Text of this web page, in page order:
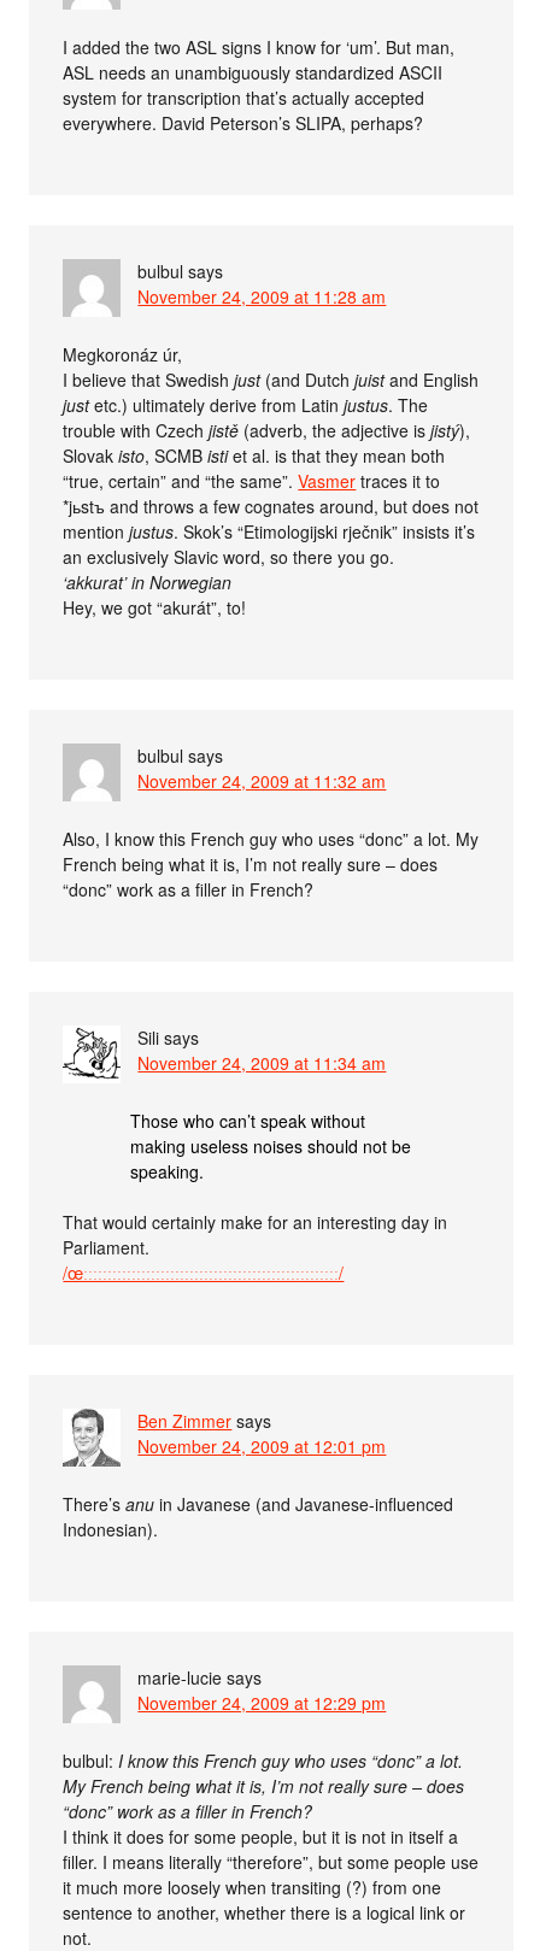
I added the two ASL signs I know for ‘um’. But man,
ASL needs an unambiguously standardized ASCII
system for transcription that’s actually accepted
everywhere. David Peterson’s SLIPA, perhaps?
bulbul says
November 24, 2009 at 11:28 am
Megkoronáz úr,
I believe that Swedishjust(and Dutchjuistand English
justetc.) ultimately derive from Latinjustus. The
trouble with Czechjistě (adverb, the adjective isjistý),
Slovakisto, SCMBistiet al. is that they mean both
“true, certain” and “the same”.Vasmer traces it to
*jьstъ and throws a few cognates around, but does not
mentionjustus. Skok’s “Etimologijski rječnik” insists it’s
an exclusively Slavic word, so there you go.
‘akkurat’ in Norwegian
Hey, we got “akurát”, to!
bulbul says
November 24, 2009 at 11:32 am
Also, I know this French guy who uses “donc” a lot. My
French being what it is, I’m not really sure – does
“donc” work as a filler in French?
Sili says
November 24, 2009 at 11:34 am
Those who can’t speak without
making useless noises should not be
speaking.
That would certainly make for an interesting day in
Parliament.
/œːːːːːːːːːːːːːːːːːːːːːːːːːːːːːːːːːːːːːːːːːːːːːːːːːːːːː/
Ben Zimmer says
November 24, 2009 at 12:01 pm
There’sanu in Javanese (and Javanese-influenced
Indonesian).
marie-lucie says
November 24, 2009 at 12:29 pm
bulbul: I know this French guy who uses “donc” a lot.
My French being what it is, I’m not really sure – does
“donc” work as a filler in French?
I think it does for some people, but it is not in itself a
filler. I means literally “therefore”, but some people use
it much more loosely when transiting (?) from one
sentence to another, whether there is a logical link or
not.